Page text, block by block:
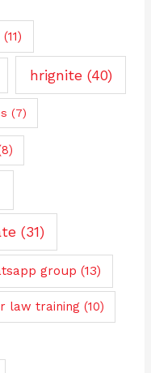
(11)
hrignite(40)
(7)
(31)
group (13)
law training(10)